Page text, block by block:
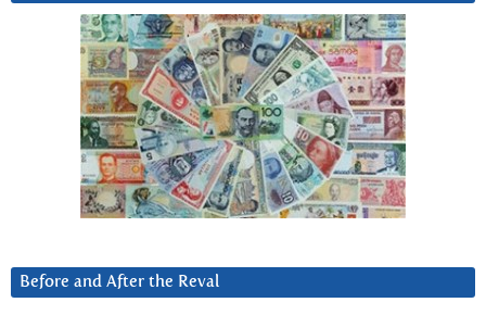
Before and After the Reval